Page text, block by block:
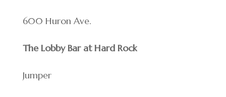
600 Huron Ave.
The Lobby Bar at Hard Rock
Jumper